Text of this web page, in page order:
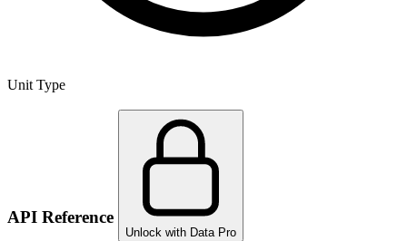
Unit Type
API Reference
Unlock with Data Pro